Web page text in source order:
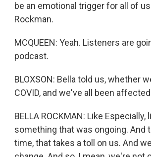
be an emotional trigger for all of
Rockman.
MCQUEEN: Yeah. Listeners are
podcast.
BLOXSON: Bella told us, whether
COVID, and we've all been
BELLA ROCKMAN: Like
something that was ongoing. And
time, that takes a toll on us. And